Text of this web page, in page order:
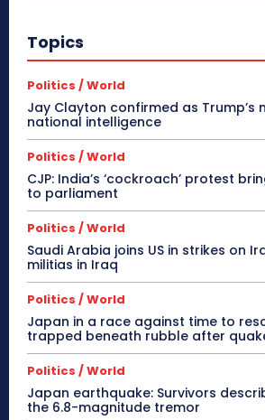
Topics
Politics / World
Jay Clayton confirmed as Trump’s
national intelligence
Politics / World
CJP: India’s ‘cockroach’ protest
to parliament
Politics / World
Saudi Arabia joins US in strikes on
militias in Iraq
Politics / World
Japan in a race against time to
trapped beneath rubble after
Politics / World
Japan earthquake: Survivors
the 6.8-magnitude tremor